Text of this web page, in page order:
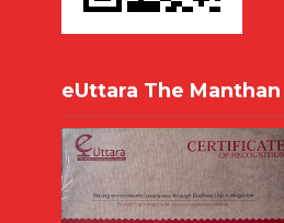
eUttara The